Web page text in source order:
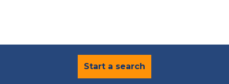
Start a search